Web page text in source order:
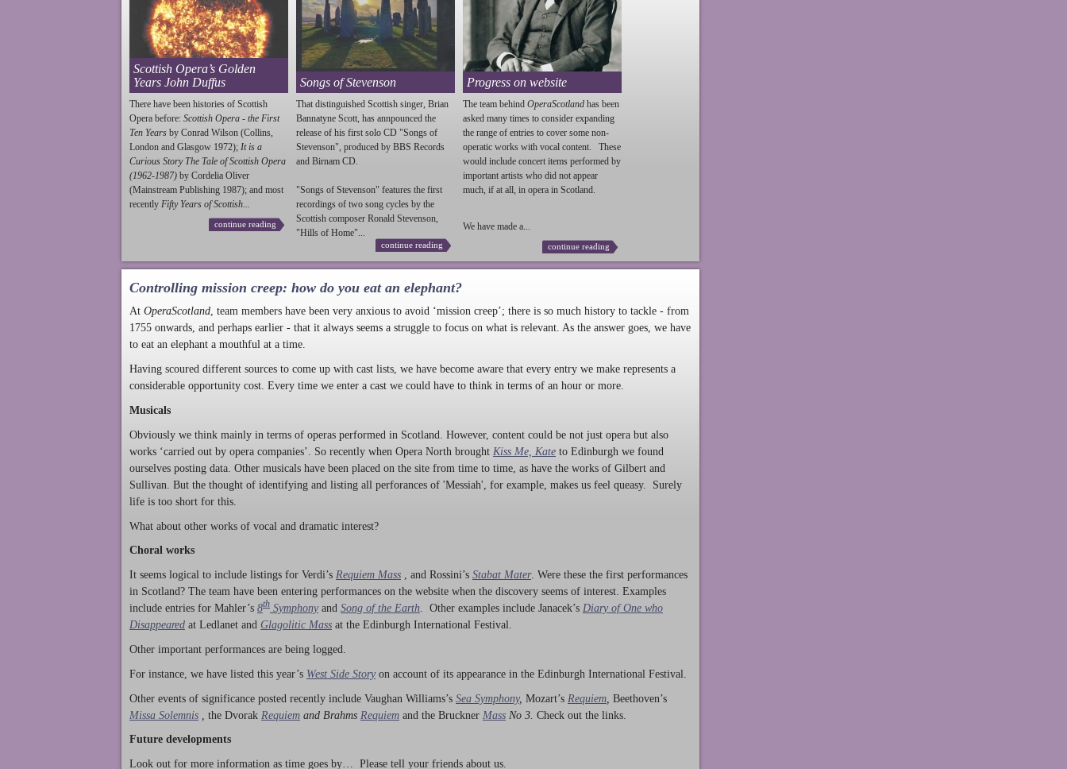
Scottish Opera’s Golden
Years John Duffus
There have been histories of Scottish
Opera before: Scottish Opera - the First
Ten Years by Conrad Wilson (Collins,
London and Glasgow 1972); It is a
Curious Story The Tale of Scottish Opera
(1962-1987) by Cordelia Oliver
(Mainstream Publishing 1987); and most
recently Fifty Years of Scottish...
continue reading
Songs of Stevenson
That distinguished Scottish singer, Brian
Bannatyne Scott, has annpounced the
release of his first solo CD "Songs of
Stevenson", produced by BBS Records
and Birnam CD.
"Songs of Stevenson" features the first
recordings of two song cycles by the
Scottish composer Ronald Stevenson,
"Hills of Home"...
continue reading
Progress on website
The team behind OperaScotland has been
asked many times to consider expanding
the range of entries to cover some non-
operatic works with vocal content. These
would include concert items performed by
important artists who did not appear
much, if at all, in opera in Scotland.
We have made a...
continue reading
Controlling mission creep: how do you eat an elephant?
At OperaScotland, team members have been very anxious to avoid ‘mission creep’; there is so much history to tackle - from
1755 onwards, and perhaps earlier - that it always seems a struggle to focus on what is relevant. As the answer goes, we have
to eat an elephant a mouthful at a time.
Having scoured different sources to come up with cast lists, we have become aware that every entry we make represents a
considerable opportunity cost. Every time we enter a cast we could have to think in terms of an hour or more.
Musicals
Obviously we think mainly in terms of operas performed in Scotland. However, content could be not just opera but also
works ‘carried out by opera companies’. So recently when Opera North brought Kiss Me, Kate to Edinburgh we found
ourselves posting data. Other musicals have been placed on the site from time to time, as have the works of Gilbert and
Sullivan. But the thought of identifying and listing all perforances of 'Messiah', for example, makes us feel queasy. Surely
life is too short for this.
What about other works of vocal and dramatic interest?
Choral works
It seems logical to include listings for Verdi’s Requiem Mass , and Rossini’s Stabat Mater. Were these the first performances
in Scotland? The team have been entering performances on the website when the discovery seems of interest. Examples
include entries for Mahler’s 8th Symphony and Song of the Earth. Other examples include Janacek’s Diary of One who
Disappeared at Ledlanet and Glagolitic Mass at the Edinburgh International Festival.
Other important performances are being logged.
For instance, we have listed this year’s West Side Story on account of its appearance in the Edinburgh International Festival.
Other events of significance posted recently include Vaughan Williams’s Sea Symphony, Mozart’s Requiem Beethoven’s
Missa Solemnis
the Dvorak Requiem and Brahms Requiem and the Bruckner Mass No 3. Check out the links.
Future developments
Look out for more information as time goes by… Please tell your friends about us.